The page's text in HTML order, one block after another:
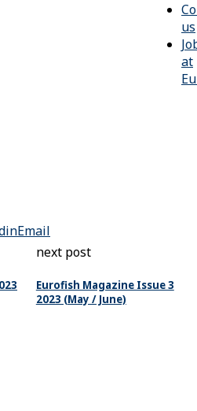
us
at
Email
next post
Eurofish Magazine Issue 3
2023 (May / June)